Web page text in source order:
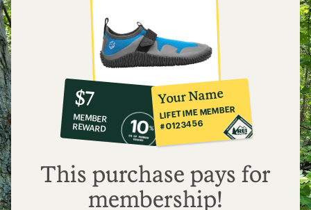
10%
co-
op
member
reward:
$7
$7
MEMBER
REWARD
Your Name
LIFETIME MEMBER
#0123456
This purchase pays for
membership!